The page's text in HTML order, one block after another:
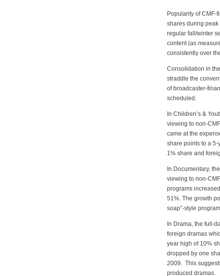
Popularity of
shares during
regular fall/winter
content (as
consistently over
Consolidation in
straddle the
of broadcaster-
scheduled.
In Children’s &
viewing to non-
came at the
share points to a
1% share and
In Documentary,
viewing to non-
programs
51%. The growth
soap”-style
In Drama, the full-
foreign dramas
year high of 10%
dropped by one
2009. This
produced dramas.